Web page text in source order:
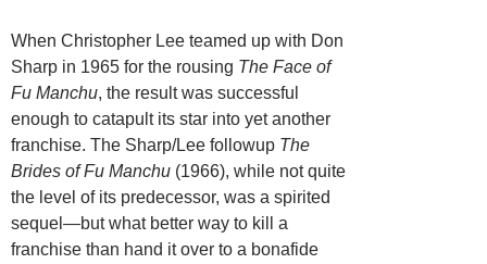
When Christopher Lee teamed up with Don
Sharp in 1965 for the rousing The Face of
Fu Manchu, the result was successful
enough to catapult its star into yet another
franchise. The Sharp/Lee followup The
Brides of Fu Manchu (1966), while not quite
the level of its predecessor, was a spirited
sequel—but what better way to kill a
franchise than hand it over to a bonafide